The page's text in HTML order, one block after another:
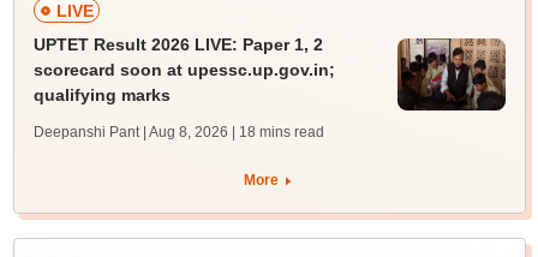
LIVE
UPTET Result 2026 LIVE: Paper 1, 2
scorecard soon at upessc.up.gov.in;
qualifying marks
Deepanshi Pant | Aug 8, 2026 | 18 mins read
More